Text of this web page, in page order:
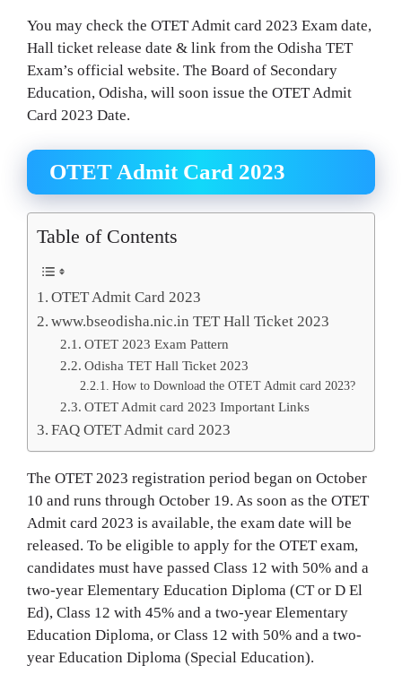
You may check the OTET Admit card 2023 Exam date,
Hall ticket release date & link from the Odisha TET
Exam’s official website. The Board of Secondary
Education, Odisha, will soon issue the OTET Admit
Card 2023 Date.
OTET Admit Card 2023
Table of Contents
OTET Admit Card 2023
www.bseodisha.nic.in TET Hall Ticket 2023
OTET 2023 Exam Pattern
Odisha TET Hall Ticket 2023
How to Download the OTET Admit card 2023?
OTET Admit card 2023 Important Links
FAQ OTET Admit card 2023
The OTET 2023 registration period began on October
10 and runs through October 19. As soon as the OTET
Admit card 2023 is available, the exam date will be
released. To be eligible to apply for the OTET exam,
candidates must have passed Class 12 with 50% and a
two-year Elementary Education Diploma (CT or D El
Ed), Class 12 with 45% and a two-year Elementary
Education Diploma, or Class 12 with 50% and a two-
year Education Diploma (Special Education).